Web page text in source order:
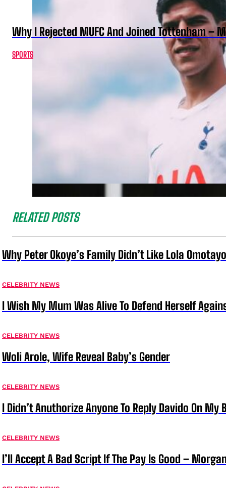
Why I Rejected MUFC And Joined Tottenham –
SPORTS
RELATED POSTS
Why Peter Okoye’s Family Didn’t Like Lola
CELEBRITY NEWS
I Wish My Mum Was Alive To Defend Herself
CELEBRITY NEWS
Woli Arole, Wife Reveal Baby’s Gender
CELEBRITY NEWS
I Didn’t Anuthorize Anyone To Reply Davido On My
CELEBRITY NEWS
I’ll Accept A Bad Script If The Pay Is Good –